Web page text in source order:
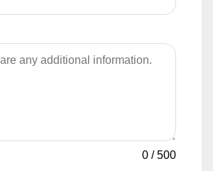
0 /500